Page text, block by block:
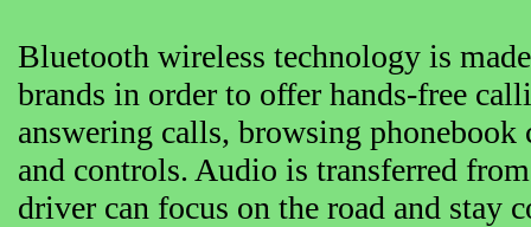
Bluetooth wireless technology is
brands in order to offer hands-free
answering calls, browsing phonebook
and controls. Audio is transferred
driver can focus on the road and stay